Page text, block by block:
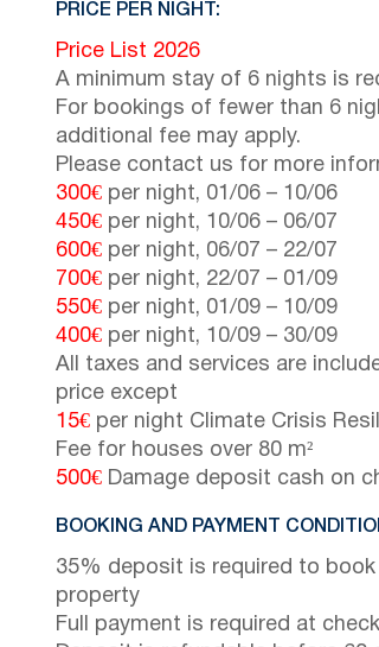
PRICE PER NIGHT:
Price List 2026
A minimum stay of 6 nights is
For bookings of fewer than 6
additional fee may apply.
Please contact us for more
300€ per night, 01/06 – 10/06
450€ per night, 10/06 – 06/07
600€ per night, 06/07 – 22/07
700€ per night, 22/07 – 01/09
550€ per night, 01/09 – 10/09
400€ per night, 10/09 – 30/09
All taxes and services are
price except
15€ per night Climate Crisis
Fee for houses over 80 m²
500€ Damage deposit cash on
BOOKING AND PAYMENT
35% deposit is required to
property
Full payment is required at